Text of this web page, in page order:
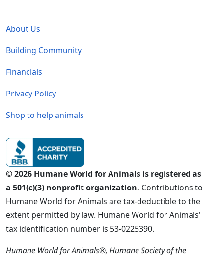
About Us
Building Community
Financials
Privacy Policy
Shop to help animals
© 2026 Humane World for Animals is registered as
a 501(c)(3) nonprofit organization. Contributions to
Humane World for Animals are tax-deductible to the
extent permitted by law. Humane World for Animals'
tax identification number is 53-0225390.
Humane World for Animals®, Humane Society of the